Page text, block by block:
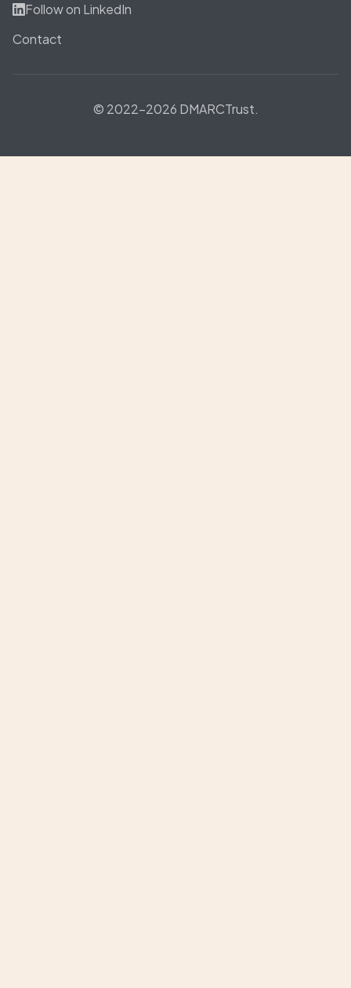
Follow on LinkedIn
Contact
© 2022-2026 DMARCTrust.